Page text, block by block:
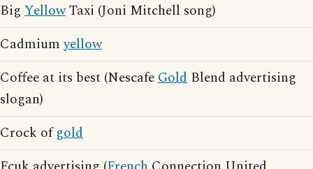
Big YellowTaxi (Joni Mitchell song)
Cadmiumyellow
Coffee at its best (NescafeGold Blend advertising
slogan)
Crock ofgold